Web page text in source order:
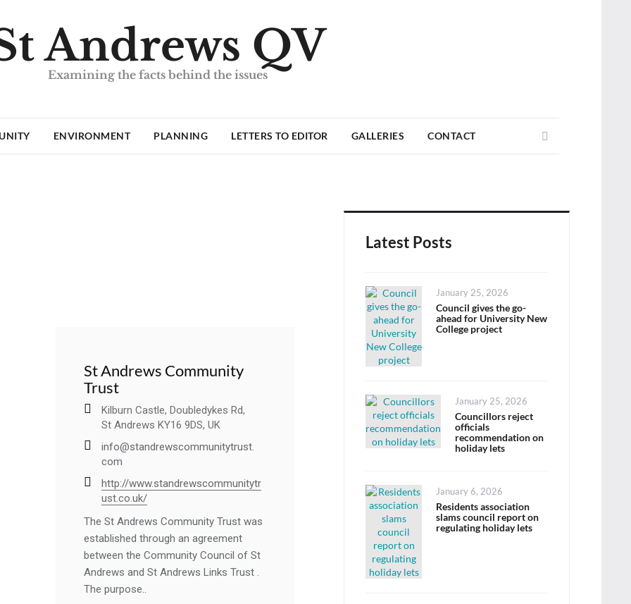
Andrews QV
Examining the facts behind the issues
ENVIRONMENT PLANNING LETTERS TO EDITOR GALLERIES CONTACT
St Andrews Community
Trust
Kilburn Castle, Doubledykes Rd,
St Andrews KY16 9DS, UK
info@standrewscommunitytrust.
com
http://www.standrewscommunitytr
ust.co.uk/
The St Andrews Community Trust was
established through an agreement
between the Community Council of St
Andrews and St Andrews Links Trust .
The purpose..
Latest Posts
Posted
on
January 25, 2026
Council gives the go-
ahead for University New
College project
Posted
on
January 25, 2026
Councillors reject
officials
recommendation on
holiday lets
Posted
on
January 6, 2026
Residents association
slams council report on
regulating holiday lets